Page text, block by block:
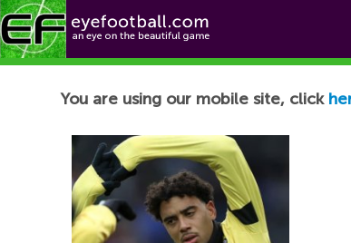
Football News
You are using our mobile site, click